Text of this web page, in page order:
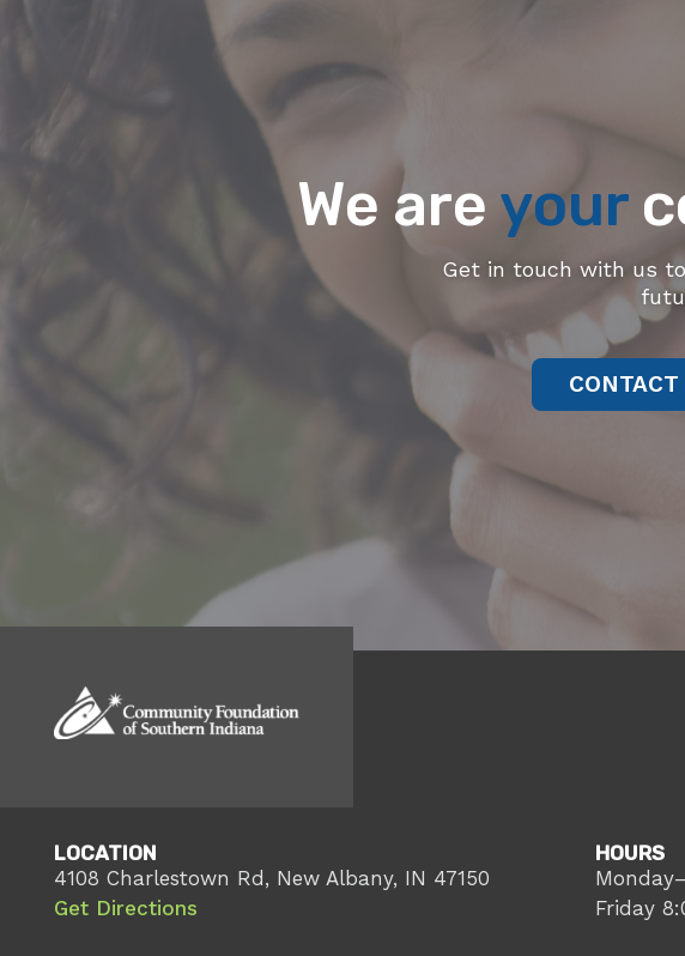
We are your
Get in touch with us
LOCATION
4108 Charlestown Rd, New Albany, IN 47150
Get Directions
HOURS
Friday